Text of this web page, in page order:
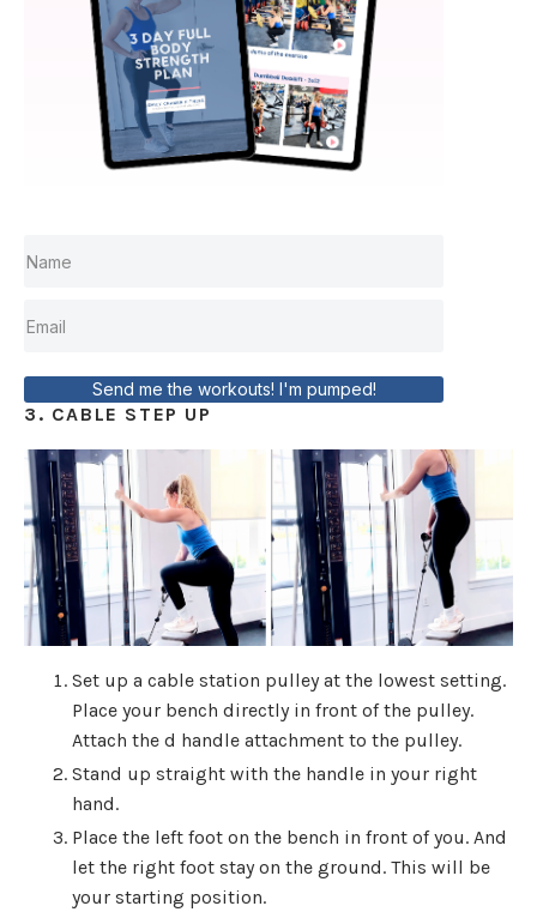
Send me the workouts! I'm pumped!
3. CABLE STEP UP
Set up a cable station pulley at the lowest setting.
Place your bench directly in front of the pulley.
Attach the d handle attachment to the pulley.
Stand up straight with the handle in your right
hand.
Place the left foot on the bench in front of you. And
let the right foot stay on the ground. This will be
your starting position.